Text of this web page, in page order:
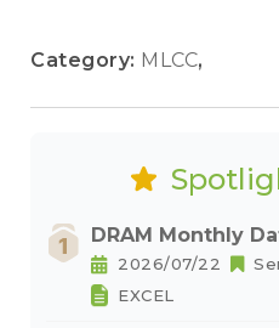
Category: MLCC,
DRAM Monthly
2026/07/22
EXCEL